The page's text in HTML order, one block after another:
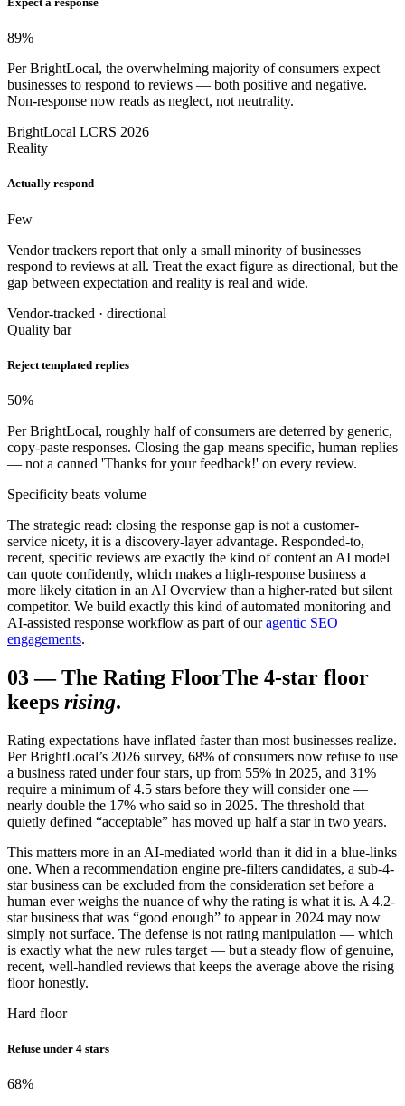
89%
Per BrightLocal, the overwhelming majority of consumers expect
businesses to respond to reviews — both positive and negative.
Non-response now reads as neglect, not neutrality.
BrightLocal LCRS 2026
Reality
Actually respond
Few
Vendor trackers report that only a small minority of businesses
respond to reviews at all. Treat the exact figure as directional, but the
gap between expectation and reality is real and wide.
Vendor-tracked · directional
Quality bar
Reject templated replies
50%
Per BrightLocal, roughly half of consumers are deterred by generic,
copy-paste responses. Closing the gap means specific, human replies
— not a canned 'Thanks for your feedback!' on every review.
Specificity beats volume
The strategic read: closing the response gap is not a customer-
service nicety, it is a discovery-layer advantage. Responded-to,
recent, specific reviews are exactly the kind of content an AI model
can quote confidently, which makes a high-response business a
more likely citation in an AI Overview than a higher-rated but silent
competitor. We build exactly this kind of automated monitoring and
AI-assisted response workflow as part of our agentic SEO
engagements.
03—The Rating FloorThe 4-star floor
keeps rising.
Rating expectations have inflated faster than most businesses realize.
Per BrightLocal’s 2026 survey, 68% of consumers now refuse to use
a business rated under four stars, up from 55% in 2025, and 31%
require a minimum of 4.5 stars before they will consider one —
nearly double the 17% who said so in 2025. The threshold that
quietly defined “acceptable” has moved up half a star in two years.
This matters more in an AI-mediated world than it did in a blue-links
one. When a recommendation engine pre-filters candidates, a sub-4-
star business can be excluded from the consideration set before a
human ever weighs the nuance of why the rating is what it is. A 4.2-
star business that was “good enough” to appear in 2024 may now
simply not surface. The defense is not rating manipulation — which
is exactly what the new rules target — but a steady flow of genuine,
recent, well-handled reviews that keeps the average above the rising
floor honestly.
Hard floor
Refuse under 4 stars
68%